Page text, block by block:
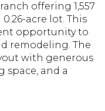
offering 1,557
acre lot. This
opportunity to
remodeling. The
with generous
space, and a